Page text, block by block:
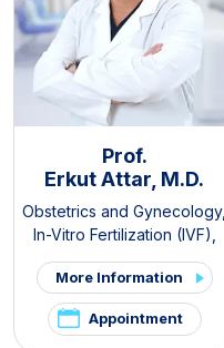
Prof.
Erkut Attar, M.D.
Obstetrics and Gynecology,
In-Vitro Fertilization (IVF)
PCOS and Hirsutism Clinic
Pelvic Pain and
Endometriosis Clinic
More Information
Appointment